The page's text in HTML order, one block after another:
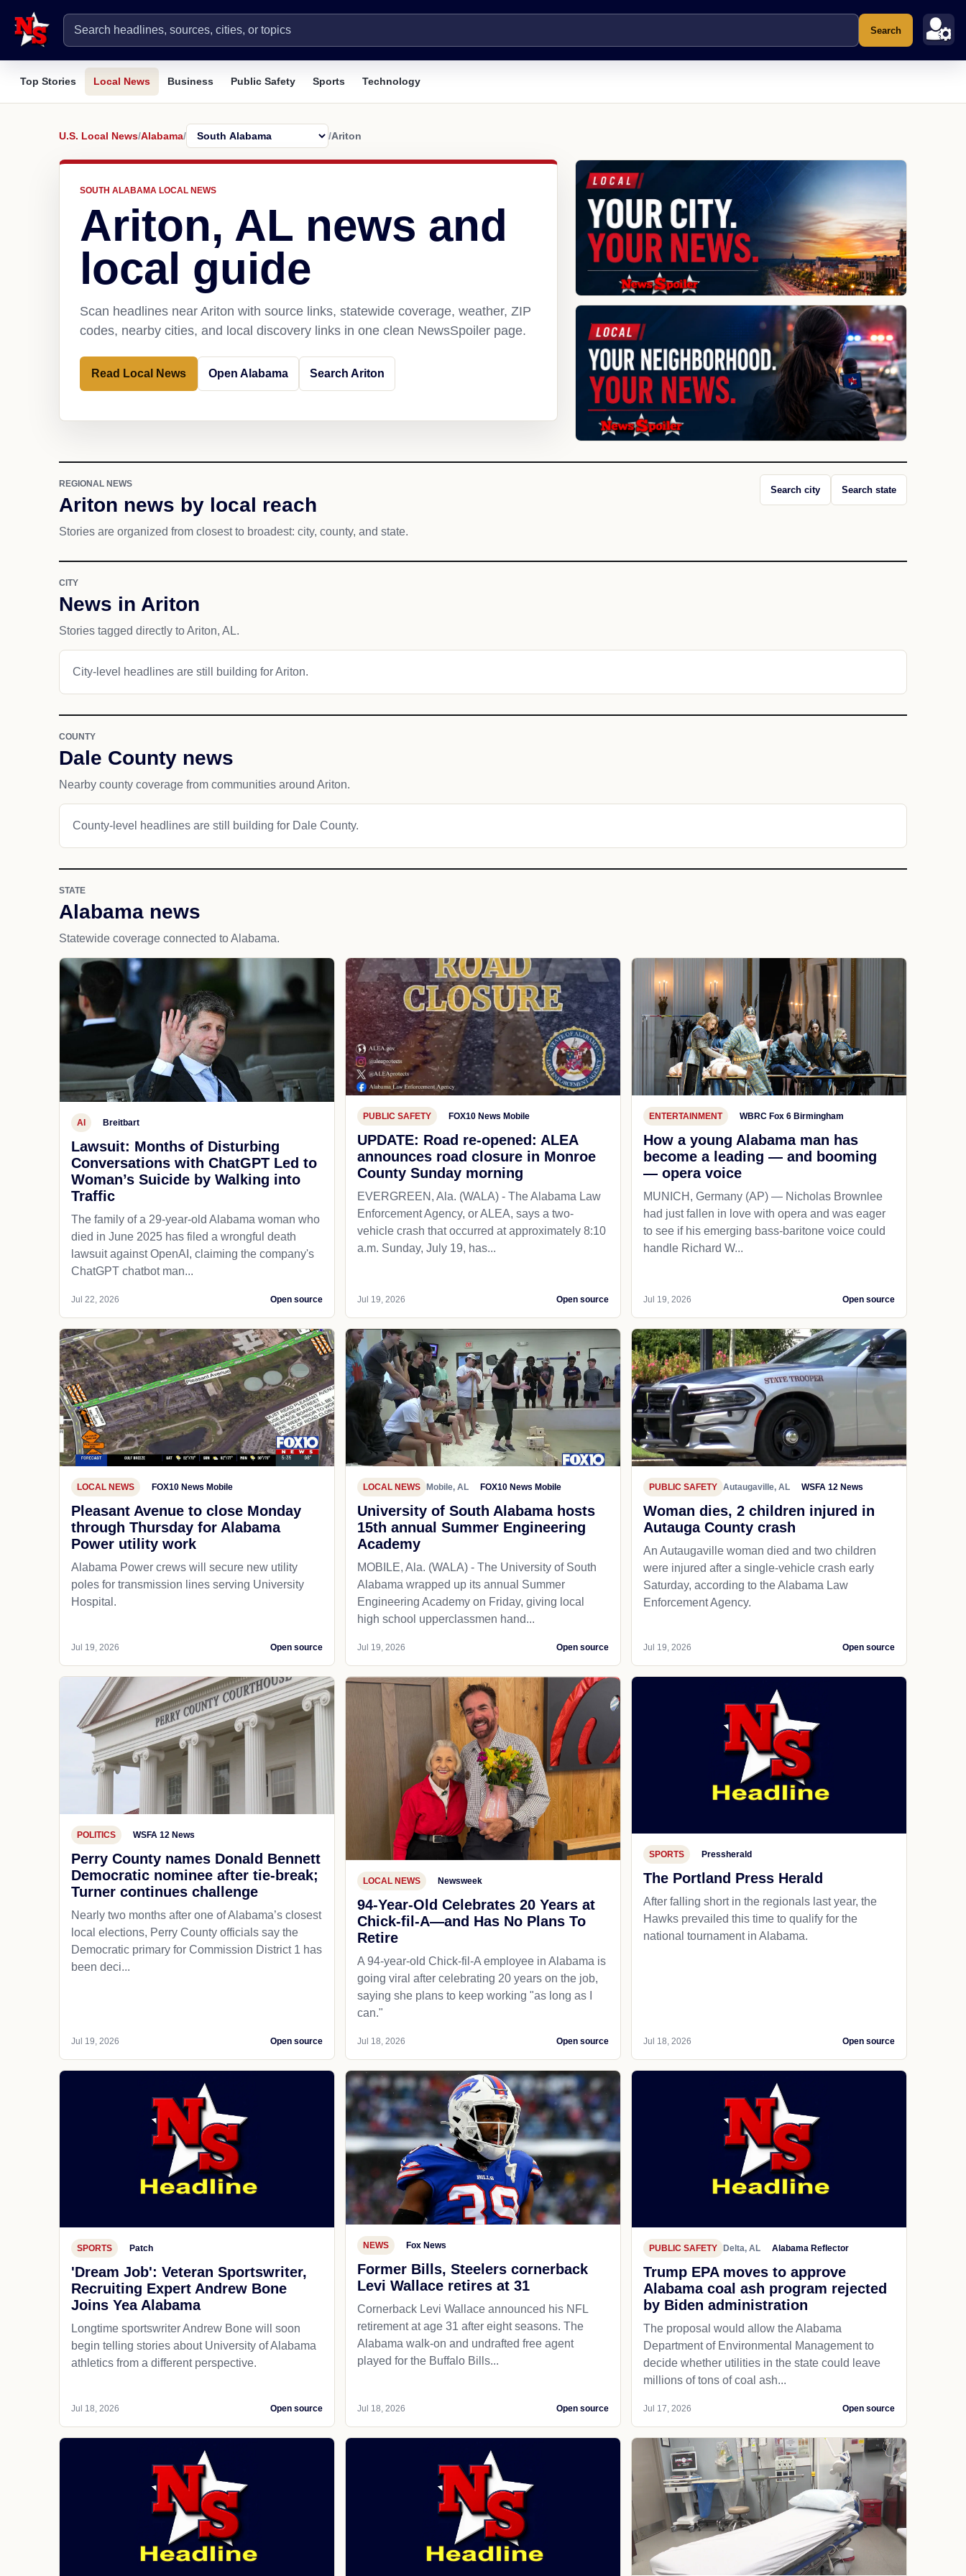
Search
Top Stories Local News Business Public Safety Sports Technology
U.S. Local News/Alabama/ /Ariton
SOUTH ALABAMA LOCAL NEWS
Ariton, AL news and
local guide
Scan headlines near Ariton with source links, statewide coverage, weather, ZIP
codes, nearby cities, and local discovery links in one clean NewsSpoiler page.
Read Local News Open Alabama Search Ariton
REGIONAL NEWS
Ariton news by local reach
Stories are organized from closest to broadest: city, county, and state.
Search city Search state
CITY
News in Ariton
Stories tagged directly to Ariton, AL.
City-level headlines are still building for Ariton.
COUNTY
Dale County news
Nearby county coverage from communities around Ariton.
County-level headlines are still building for Dale County.
STATE
Alabama news
Statewide coverage connected to Alabama.
AI Breitbart
Lawsuit: Months of Disturbing
Conversations with ChatGPT Led to
Woman’s Suicide by Walking into
Traffic
The family of a 29-year-old Alabama woman who
died in June 2025 has filed a wrongful death
lawsuit against OpenAI, claiming the company's
ChatGPT chatbot man...
Jul 22, 2026 Open source
PUBLIC SAFETY FOX10 News Mobile
UPDATE: Road re-opened: ALEA
announces road closure in Monroe
County Sunday morning
EVERGREEN, Ala. (WALA) - The Alabama Law
Enforcement Agency, or ALEA, says a two-
vehicle crash that occurred at approximately 8:10
a.m. Sunday, July 19, has...
Jul 19, 2026 Open source
ENTERTAINMENT WBRC Fox 6 Birmingham
How a young Alabama man has
become a leading — and booming
— opera voice
MUNICH, Germany (AP) — Nicholas Brownlee
had just fallen in love with opera and was eager
to see if his emerging bass-baritone voice could
handle Richard W...
Jul 19, 2026 Open source
LOCAL NEWS FOX10 News Mobile
Pleasant Avenue to close Monday
through Thursday for Alabama
Power utility work
Alabama Power crews will secure new utility
poles for transmission lines serving University
Hospital.
Jul 19, 2026 Open source
LOCAL NEWS Mobile, AL FOX10 News Mobile
University of South Alabama hosts
15th annual Summer Engineering
Academy
MOBILE, Ala. (WALA) - The University of South
Alabama wrapped up its annual Summer
Engineering Academy on Friday, giving local
high school upperclassmen hand...
Jul 19, 2026 Open source
PUBLIC SAFETY Autaugaville, AL WSFA 12 News
Woman dies, 2 children injured in
Autauga County crash
An Autaugaville woman died and two children
were injured after a single-vehicle crash early
Saturday, according to the Alabama Law
Enforcement Agency.
Jul 19, 2026 Open source
POLITICS WSFA 12 News
Perry County names Donald Bennett
Democratic nominee after tie-break;
Turner continues challenge
Nearly two months after one of Alabama’s closest
local elections, Perry County officials say the
Democratic primary for Commission District 1 has
been deci...
Jul 19, 2026 Open source
LOCAL NEWS Newsweek
94-Year-Old Celebrates 20 Years at
Chick-fil-A—and Has No Plans To
Retire
A 94-year-old Chick-fil-A employee in Alabama is
going viral after celebrating 20 years on the job,
saying she plans to keep working "as long as I
can."
Jul 18, 2026 Open source
SPORTS Pressherald
The Portland Press Herald
After falling short in the regionals last year, the
Hawks prevailed this time to qualify for the
national tournament in Alabama.
Jul 18, 2026 Open source
SPORTS Patch
'Dream Job': Veteran Sportswriter,
Recruiting Expert Andrew Bone
Joins Yea Alabama
Longtime sportswriter Andrew Bone will soon
begin telling stories about University of Alabama
athletics from a different perspective.
Jul 18, 2026 Open source
NEWS Fox News
Former Bills, Steelers cornerback
Levi Wallace retires at 31
Cornerback Levi Wallace announced his NFL
retirement at age 31 after eight seasons. The
Alabama walk-on and undrafted free agent
played for the Buffalo Bills...
Jul 18, 2026 Open source
PUBLIC SAFETY Delta, AL Alabama Reflector
Trump EPA moves to approve
Alabama coal ash program rejected
by Biden administration
The proposal would allow the Alabama
Department of Environmental Management to
decide whether utilities in the state could leave
millions of tons of coal ash...
Jul 17, 2026 Open source